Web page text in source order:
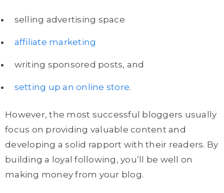
selling advertising space
affiliate marketing
writing sponsored posts, and
setting up an online store.
However, the most successful bloggers usually
focus on providing valuable content and
developing a solid rapport with their readers. By
building a loyal following, you’ll be well on
making money from your blog.